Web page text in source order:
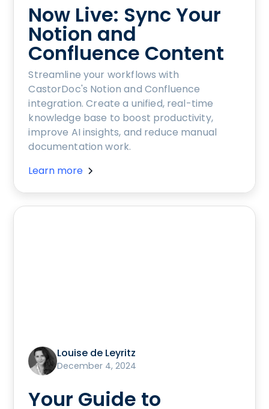
Now Live: Sync Your
Notion and
Confluence Content
Streamline your workflows with
CastorDoc's Notion and Confluence
integration. Create a unified, real-time
knowledge base to boost productivity,
improve AI insights, and reduce manual
documentation work.
Learn more
Louise de Leyritz
December 4, 2024
Your Guide to